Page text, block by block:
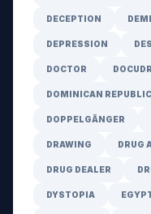
DECEPTION
DEPRESSION
DOCTOR
DOMINICAN REPUBLIC
DOPPELGÄNGER
DRAWING DRUG
DRUG DEALER
DYSTOPIA